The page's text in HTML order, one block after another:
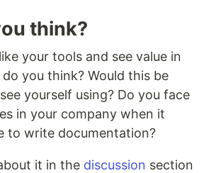
think?
your tools and see value in
you think? Would this be
yourself using? Do you face
in your company when it
to write documentation?
it in the discussion section